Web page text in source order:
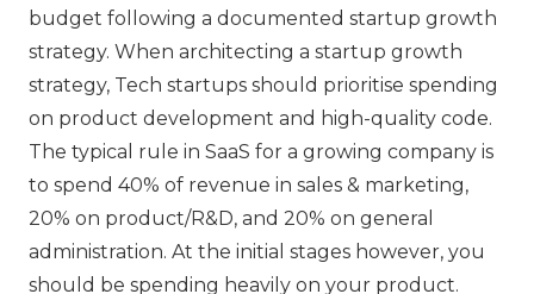
budget following a documented startup growth
strategy. When architecting a startup growth
strategy, Tech startups should prioritise spending
on product development and high-quality code.
The typical rule in SaaS for a growing company is
to spend 40% of revenue in sales & marketing,
20% on product/R&D, and 20% on general
administration. At the initial stages however, you
should be spending heavily on your product.